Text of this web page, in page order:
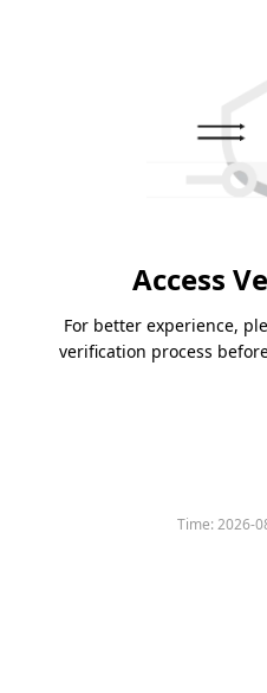
Access
For better experience,
verification process
Time:2026-